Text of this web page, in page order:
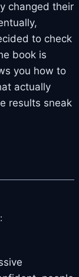
changed their
to check
book is
you how to
actually
results sneak